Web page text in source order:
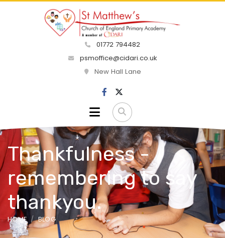
01772 794482
psmoffice@cidari.co.uk
New Hall Lane
Thankfulness -
remembering to say
thankyou.
HOME BLOG